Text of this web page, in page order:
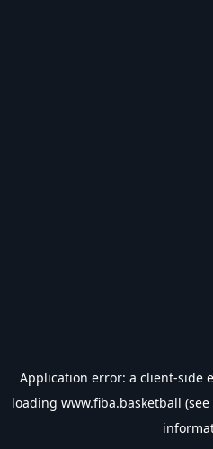
Application error: a client-side
loading www.fiba.basketball